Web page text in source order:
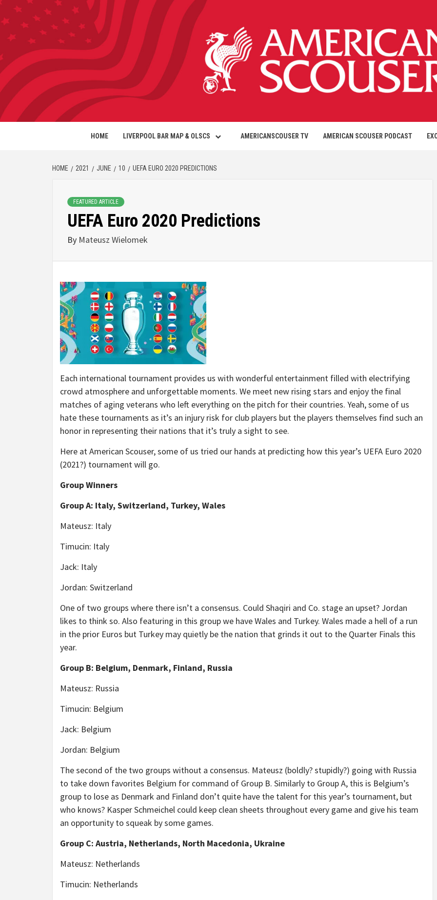
HOME LIVERPOOL BAR MAP & OLSCS AMERICANSCOUSER TV AMERICAN SCOUSER PODCAST
HOME 2021 JUNE 10 UEFA EURO 2020 PREDICTIONS
FEATURED ARTICLE
UEFA Euro 2020 Predictions
By Mateusz Wielomek
Each international tournament provides us with wonderful entertainment filled with electrifying
crowd atmosphere and unforgettable moments. We meet new rising stars and enjoy the final
matches of aging veterans who left everything on the pitch for their countries. Yeah, some of us
hate these tournaments as it’s an injury risk for club players but the players themselves find such an
honor in representing their nations that it’s truly a sight to see.
Here at American Scouser, some of us tried our hands at predicting how this year’s UEFA Euro 2020
(2021?) tournament will go.
Group Winners
Group A: Italy, Switzerland, Turkey, Wales
Mateusz: Italy
Timucin: Italy
Jack: Italy
Jordan: Switzerland
One of two groups where there isn’t a consensus. Could Shaqiri and Co. stage an upset? Jordan
likes to think so. Also featuring in this group we have Wales and Turkey. Wales made a hell of a run
in the prior Euros but Turkey may quietly be the nation that grinds it out to the Quarter Finals this
year.
Group B: Belgium, Denmark, Finland, Russia
Mateusz: Russia
Timucin: Belgium
Jack: Belgium
Jordan: Belgium
The second of the two groups without a consensus. Mateusz (boldly? stupidly?) going with Russia
to take down favorites Belgium for command of Group B. Similarly to Group A, this is Belgium’s
group to lose as Denmark and Finland don’t quite have the talent for this year’s tournament, but
who knows? Kasper Schmeichel could keep clean sheets throughout every game and give his team
an opportunity to squeak by some games.
Group C: Austria, Netherlands, North Macedonia, Ukraine
Mateusz: Netherlands
Timucin: Netherlands